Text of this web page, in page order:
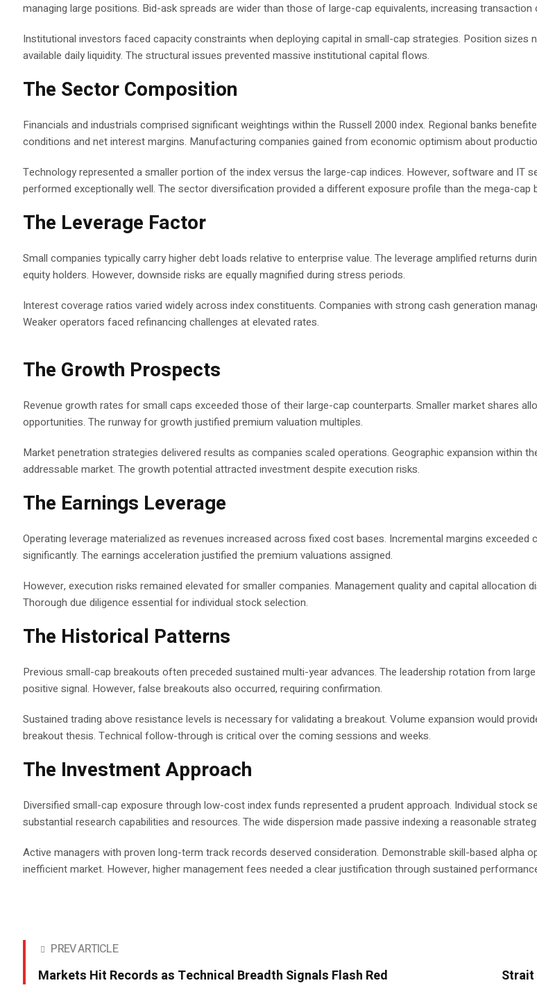
managing large positions. Bid-ask spreads are wider than those of large-cap equivalents, increasing transaction
Institutional investors faced capacity constraints when deploying capital in small-cap strategies. Position sizes
available daily liquidity. The structural issues prevented massive institutional capital flows.
The Sector Composition
Financials and industrials comprised significant weightings within the Russell 2000 index. Regional banks
conditions and net interest margins. Manufacturing companies gained from economic optimism about
Technology represented a smaller portion of the index versus the large-cap indices. However, software and IT
performed exceptionally well. The sector diversification provided a different exposure profile than the mega-cap
The Leverage Factor
Small companies typically carry higher debt loads relative to enterprise value. The leverage amplified returns
equity holders. However, downside risks are equally magnified during stress periods.
Interest coverage ratios varied widely across index constituents. Companies with strong cash generation
Weaker operators faced refinancing challenges at elevated rates.
The Growth Prospects
Revenue growth rates for small caps exceeded those of their large-cap counterparts. Smaller market shares
opportunities. The runway for growth justified premium valuation multiples.
Market penetration strategies delivered results as companies scaled operations. Geographic expansion within
addressable market. The growth potential attracted investment despite execution risks.
The Earnings Leverage
Operating leverage materialized as revenues increased across fixed cost bases. Incremental margins exceeded
significantly. The earnings acceleration justified the premium valuations assigned.
However, execution risks remained elevated for smaller companies. Management quality and capital allocation
Thorough due diligence essential for individual stock selection.
The Historical Patterns
Previous small-cap breakouts often preceded sustained multi-year advances. The leadership rotation from
positive signal. However, false breakouts also occurred, requiring confirmation.
Sustained trading above resistance levels is necessary for validating a breakout. Volume expansion would
breakout thesis. Technical follow-through is critical over the coming sessions and weeks.
The Investment Approach
Diversified small-cap exposure through low-cost index funds represented a prudent approach. Individual stock
substantial research capabilities and resources. The wide dispersion made passive indexing a reasonable
Active managers with proven long-term track records deserved consideration. Demonstrable skill-based alpha
inefficient market. However, higher management fees needed a clear justification through sustained
PREV ARTICLE
Markets Hit Records as Technical Breadth Signals Flash Red Strait